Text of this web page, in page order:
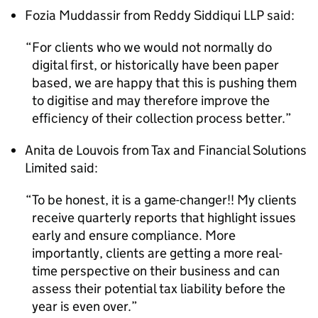
Fozia Muddassir from Reddy Siddiqui LLP said:
For clients who we would not normally do
digital first, or historically have been paper
based, we are happy that this is pushing them
to digitise and may therefore improve the
efficiency of their collection process better.
Anita de Louvois from Tax and Financial Solutions
Limited said:
To be honest, it is a game-changer!! My clients
receive quarterly reports that highlight issues
early and ensure compliance. More
importantly, clients are getting a more real-
time perspective on their business and can
assess their potential tax liability before the
year is even over.